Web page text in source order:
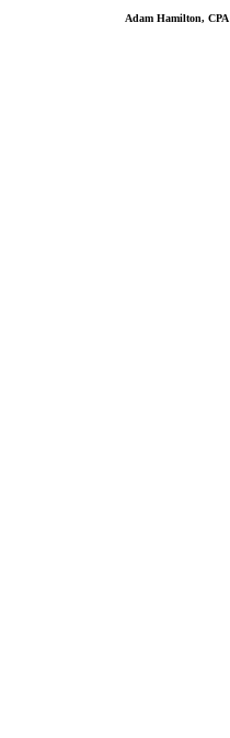
Adam Hamilton, CPA